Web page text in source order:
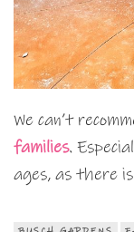
We can’t
families.
ages, as there